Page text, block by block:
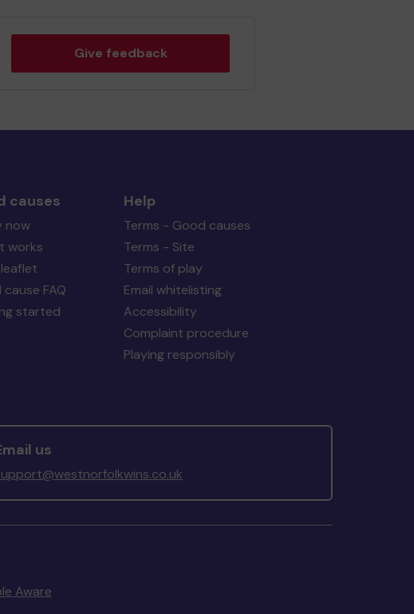
Give feedback
causes
now
works
leaflet
FAQ
started
Help
Terms - Good causes
Terms - Site
Terms of play
Email whitelisting
Accessibility
Complaint procedure
Playing responsibly
us
Aware